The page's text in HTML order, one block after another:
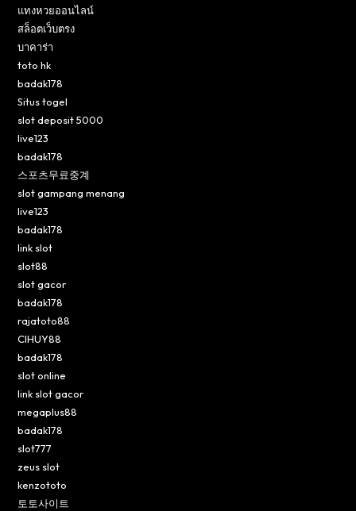
แทงหวยออนไลน์
สล็อตเว็บตรง
บาคาร่า
toto hk
badak178
Situs togel
slot deposit 5000
live123
badak178
스포츠무료중계
slot gampang menang
live123
badak178
link slot
slot88
slot gacor
badak178
rajatoto88
CIHUY88
badak178
slot online
link slot gacor
megaplus88
badak178
slot777
zeus slot
kenzototo
토토사이트